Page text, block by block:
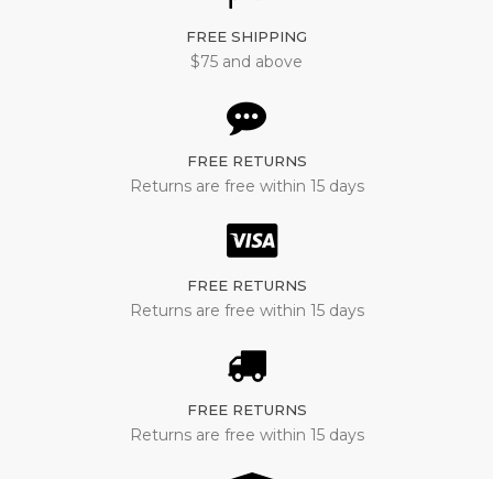
FREE SHIPPING
$75 and above
FREE RETURNS
Returns are free within 15 days
FREE RETURNS
Returns are free within 15 days
FREE RETURNS
Returns are free within 15 days